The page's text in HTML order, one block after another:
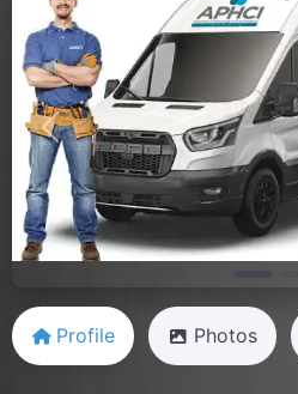
Previous
Profile Photos